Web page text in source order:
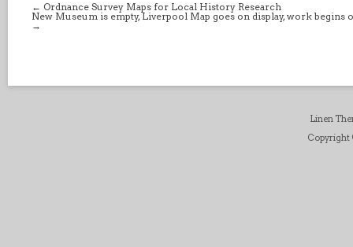
← Ordnance Survey Maps for Local History Research
New Museum is empty, Liverpool Map goes on display, work begins
→
Linen
Copyright